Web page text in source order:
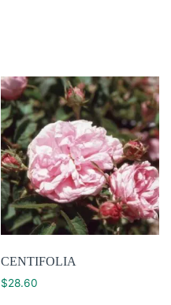
CENTIFOLIA
$28.60